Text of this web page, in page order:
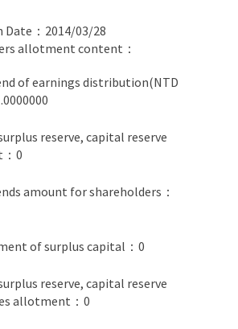
Date：2014/03/28
allotment content：
of earnings distribution(NTD
reserve, capital reserve
0
amount for shareholders：
of surplus capital：0
reserve, capital reserve
allotment：0